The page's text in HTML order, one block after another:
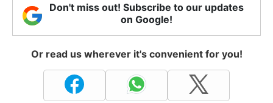
Don't miss out! Subscribe to our updates
on Google!
Or read us wherever it's convenient for you!